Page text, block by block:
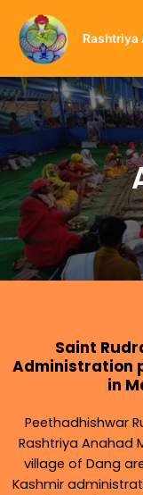
Rashtriya
Saint
Administration
in
Peethadhishwar
Rashtriya Anahad
village of Dang
Kashmir